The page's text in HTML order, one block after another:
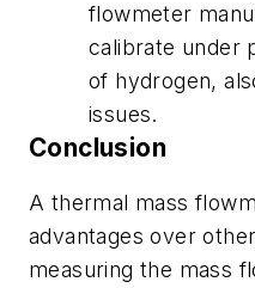
flowmeter
calibrate under
of hydrogen,
issues.
Conclusion
A thermal mass
advantages over
measuring the mass